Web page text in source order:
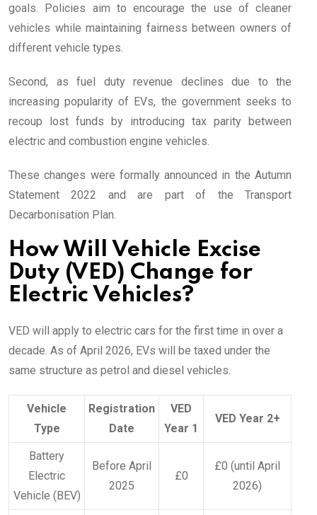
goals. Policies aim to encourage the use of cleaner
vehicles while maintaining fairness between owners of
different vehicle types.
Second, as fuel duty revenue declines due to the
increasing popularity of EVs, the government seeks to
recoup lost funds by introducing tax parity between
electric and combustion engine vehicles.
These changes were formally announced in the Autumn
Statement 2022 and are part of the Transport
Decarbonisation Plan.
How Will Vehicle Excise
Duty (VED) Change for
Electric Vehicles?
VED will apply to electric cars for the first time in over a
decade. As of April 2026, EVs will be taxed under the
same structure as petrol and diesel vehicles.
Vehicle
Type
Registration
Date
VED
Year 1
VED Year 2+
Battery
Electric
Vehicle (BEV)
Before April
2025
£0
£0 (until April
2026)